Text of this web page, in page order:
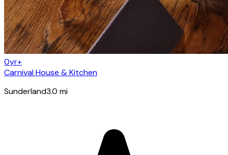
0yr+
Carnival House & Kitchen
Sunderland3.0 mi